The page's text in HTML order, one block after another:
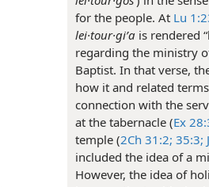
for the people. At Lu
lei·tour·giʹa is rendered
regarding the ministry
Baptist. In that verse,
how it and related
connection with the
at the tabernacle (Ex
temple (2Ch 31:2; 35:3;
included the idea of a
However, the idea of